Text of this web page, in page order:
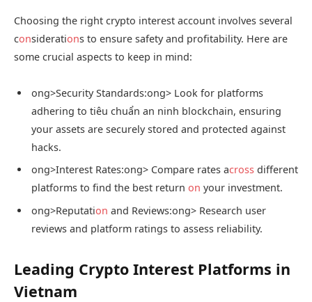
Choosing the right crypto interest account involves several
considerations to ensure safety and profitability. Here are
some crucial aspects to keep in mind:
ong>Security Standards:ong> Look for platforms
adhering to tiêu chuẩn an ninh blockchain, ensuring
your assets are securely stored and protected against
hacks.
ong>Interest Rates:ong> Compare rates across different
platforms to find the best return on your investment.
ong>Reputation and Reviews:ong> Research user
reviews and platform ratings to assess reliability.
Leading Crypto Interest Platforms in
Vietnam